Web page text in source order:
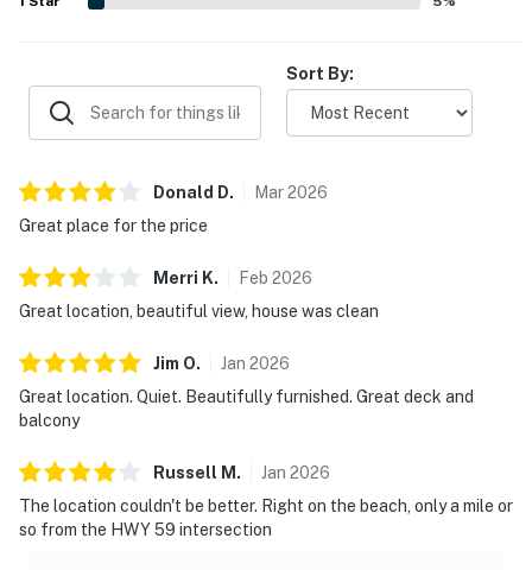
Sort By:
Donald D. Mar2026
Great place for the price
Merri K. Feb 2026
Great location, beautiful view, house was clean
Jim O. Jan 2026
Great location. Quiet. Beautifully furnished. Great deck and
balcony
Russell M . Jan 2026
The location couldn't be better. Right on the beach, only a mile or
so from the HWY 59 intersection